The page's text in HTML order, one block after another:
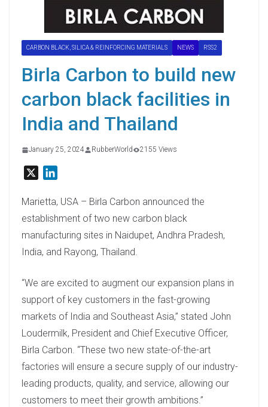
CARBON BLACK, SILICA & REINFORCING MATERIALS NEWS RSS2
Birla Carbon to build new
carbon black facilities in
India and Thailand
January 25, 2024 RubberWorld 2155 Views
n
k
e
I
Marietta, USA – Birla Carbon announced the
establishment of two new carbon black
manufacturing sites in Naidupet, Andhra Pradesh,
India, and Rayong, Thailand.
“We are excited to augment our expansion plans in
support of key customers in the fast-growing
markets of India and Southeast Asia,” stated John
Loudermilk, President and Chief Executive Officer,
Birla Carbon. “These two new state-of-the-art
factories will ensure a secure supply of our industry-
leading products, quality, and service, allowing our
customers to meet their growth ambitions.”